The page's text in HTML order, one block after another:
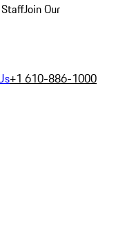
Join Our
+1 610-886-1000